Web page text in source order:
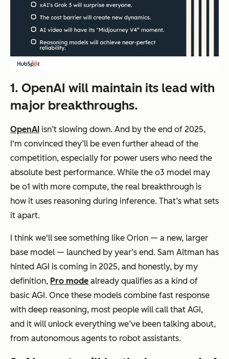
1. OpenAI will maintain its lead with
major breakthroughs.
OpenAI isn’t slowing down. And by the end of 2025,
I‘m convinced they’ll be even further ahead of the
competition, especially for power users who need the
absolute best performance. While the o3 model may
be o1 with more compute, the real breakthrough is
how it uses reasoning during inference. That’s what sets
it apart.
I think we'll see something like Orion — a new, larger
base model — launched by year’s end. Sam Altman has
hinted AGI is coming in 2025, and honestly, by my
definition, Pro mode already qualifies as a kind of
basic AGI. Once these models combine fast response
with deep reasoning, most people will call that AGI,
and it will unlock everything we’ve been talking about,
from autonomous agents to robot assistants.